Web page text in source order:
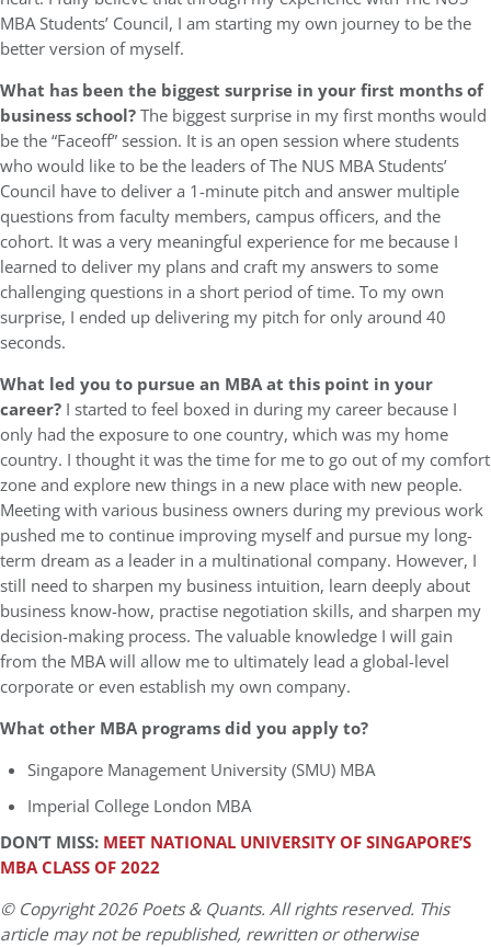
MBA Students’ Council, I am starting my own journey to be the
better version of myself.
What has been the biggest surprise in your first months of
business school?The biggest surprise in my first months would
be the “Faceoff” session. It is an open session where students
who would like to be the leaders of The NUS MBA Students’
Council have to deliver a 1-minute pitch and answer multiple
questions from faculty members, campus officers, and the
cohort. It was a very meaningful experience for me because I
learned to deliver my plans and craft my answers to some
challenging questions in a short period of time. To my own
surprise, I ended up delivering my pitch for only around 40
seconds.
What led you to pursue an MBA at this point in your
career? I started to feel boxed in during my career because I
only had the exposure to one country, which was my home
country. I thought it was the time for me to go out of my comfort
zone and explore new things in a new place with new people.
Meeting with various business owners during my previous work
pushed me to continue improving myself and pursue my long-
term dream as a leader in a multinational company. However, I
still need to sharpen my business intuition, learn deeply about
business know-how, practise negotiation skills, and sharpen my
decision-making process. The valuable knowledge I will gain
from the MBA will allow me to ultimately lead a global-level
corporate or even establish my own company.
What other MBA programs did you apply to?
Singapore Management University (SMU) MBA
Imperial College London MBA
DON’T MISS: MEET NATIONAL UNIVERSITY OF SINGAPORE’S
MBA CLASS OF 2022
© Copyright 2026 Poets & Quants. All rights reserved. This
article may not be republished, rewritten or otherwise